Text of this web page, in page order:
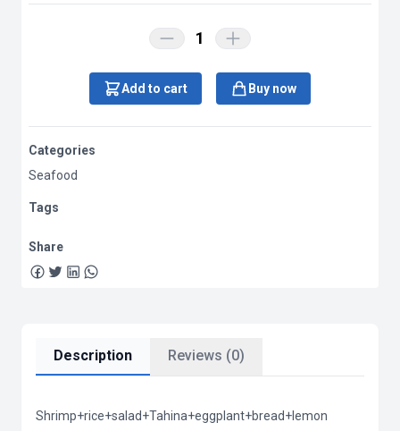
1
Add to cart Buy now
Categories
Seafood
Tags
Share
Description Reviews (0)
Shrimp+rice+salad+Tahina+eggplant+bread+lemon